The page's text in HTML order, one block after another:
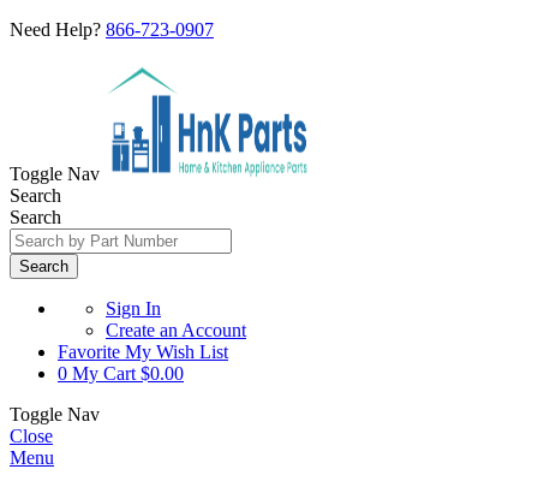
Need Help? 866-723-0907
Toggle Nav
Search
Search
Search
Sign In
Create an Account
Favorite My Wish List
0 My Cart $0.00
Toggle Nav
Close
Menu